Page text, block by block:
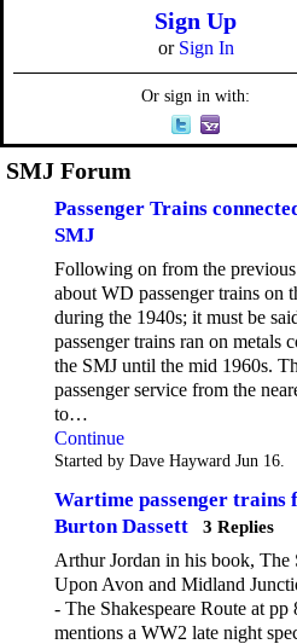
Sign Up
or Sign In
Or sign in with:
SMJ Forum
Passenger Trains
SMJ
Following on from the previous
about WD passenger trains on
during the 1940s; it must be
passenger trains ran on metals
the SMJ until the mid 1960s.
passenger service from the
to…
Continue
Started by Dave Hayward Jun 16.
Wartime passenger trains
Burton Dassett
3 Replies
Arthur Jordan in his book, The
Upon Avon and Midland
- The Shakespeare Route at pp
mentions a WW2 late night